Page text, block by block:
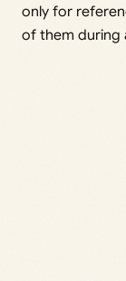
only for
of them during